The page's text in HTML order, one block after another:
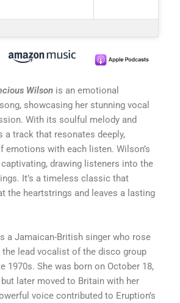
Wilson is an emotional
showcasing her stunning vocal
With its soulful melody and
a track that resonates deeply,
emotions with each listen. Wilson’s
drawing listeners into the
It’s a timeless classic that
the heartstrings and leaves a lasting
a Jamaican-British singer who rose
lead vocalist of the disco group
1970s. She was born on October 18,
later moved to Britain with her
voice contributed to Eruption’s